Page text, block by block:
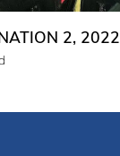
2, 2022